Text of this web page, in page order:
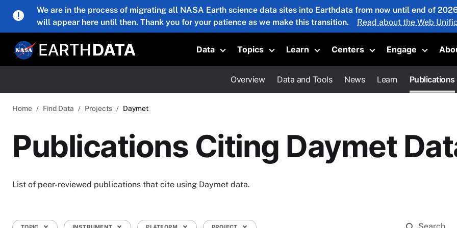
Skip to main content
We are in the process of migrating all NASA Earth science data sites into Earthdata from now until end of
will appear here until then. Thank you for your patience as we make this transition.
Read about the Web
Data
Toggle submenu
Topics
Toggle submenu
Learn
Toggle submenu
Centers
Toggle submenu
Engage
Toggle
Overview Data and Tools News Learn Publications
Home Find Data Projects Daymet
Publications Citing Daymet
List of peer-reviewed publications that cite using Daymet data.